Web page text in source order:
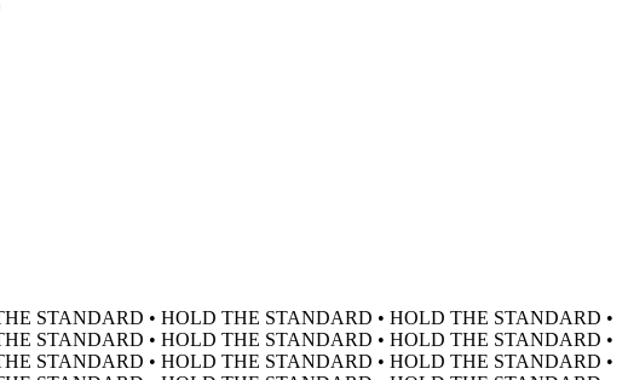
STANDARD • HOLD THE STANDARD • HOLD THE STANDARD •
STANDARD • HOLD THE STANDARD • HOLD THE STANDARD •
STANDARD • HOLD THE STANDARD • HOLD THE STANDARD •